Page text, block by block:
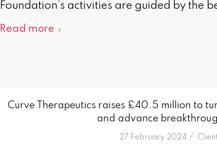
Foundation’s activities are guided by the
Read more
Curve Therapeutics raises £40.5 million to
and advance
27 February 2024 /
in